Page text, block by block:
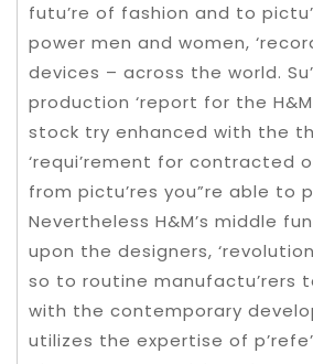
futu’re of fashion and to
power men and women,
devices – across the world.
production ‘report for the
stock try enhanced with the
‘requi’rement for contracted
from pictu’res you”re able to
Nevertheless H&M’s middle
upon the designers,
so to routine manufactu’rers
with the contemporary
utilizes the expertise of